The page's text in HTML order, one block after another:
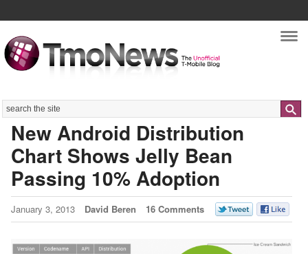
Search
New Android Distribution
Chart Shows Jelly Bean
Passing 10% Adoption
January 3, 2013 David Beren 16 Comments